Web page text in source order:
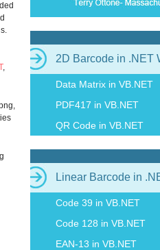
2D Barcode in .NET
Data Matrix in VB.NET
PDF417 in VB.NET
QR Code in VB.NET
Linear Barcode in
Code 39 in VB.NET
Code 128 in VB.NET
EAN-13 in VB.NET
,